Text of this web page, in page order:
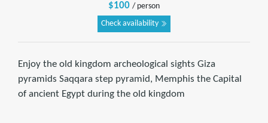
$100 / person
Check availability
Enjoy the old kingdom archeological sights Giza
pyramids Saqqara step pyramid, Memphis the Capital
of ancient Egypt during the old kingdom